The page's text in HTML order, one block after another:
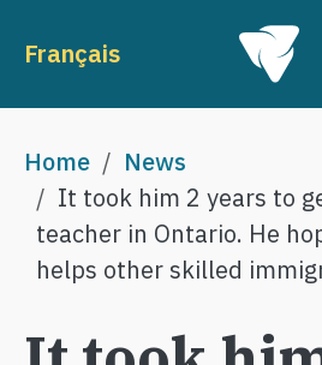
Français
Breadcrumb
Home
News
It took him 2 years to
teacher in Ontario. He
helps other skilled